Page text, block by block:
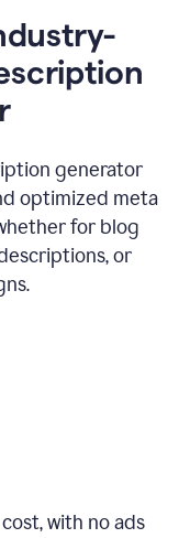
generator
optimized meta
for blog
or
with no ads